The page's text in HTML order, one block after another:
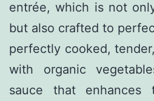
entrée, which is not
but also crafted to
perfectly cooked,
with organic
sauce that